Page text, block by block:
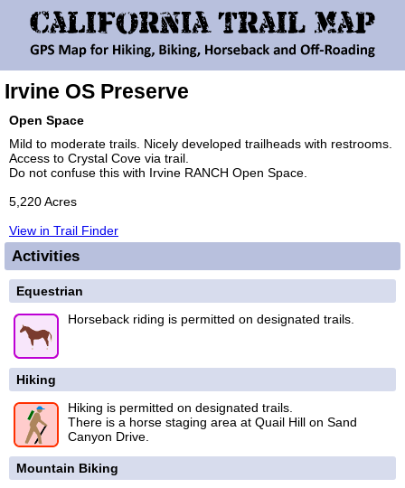
Irvine OS Preserve
Open Space
Mild to moderate trails. Nicely developed trailheads with restrooms.
Access to Crystal Cove via trail.
Do not confuse this with Irvine RANCH Open Space.
5,220 Acres
View in Trail Finder
Activities
Equestrian
Horseback riding is permitted on designated trails.
Hiking
Hiking is permitted on designated trails.
There is a horse staging area at Quail Hill on Sand
Canyon Drive.
Mountain Biking